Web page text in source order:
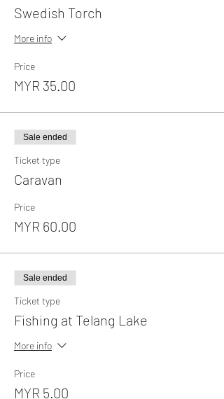
Swedish Torch
More info
Price
MYR 35.00
Sale ended
Ticket type
Caravan
Price
MYR 60.00
Sale ended
Ticket type
Fishing at Telang Lake
More info
Price
MYR 5.00